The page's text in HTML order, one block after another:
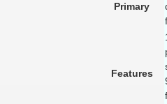
Primary
Features